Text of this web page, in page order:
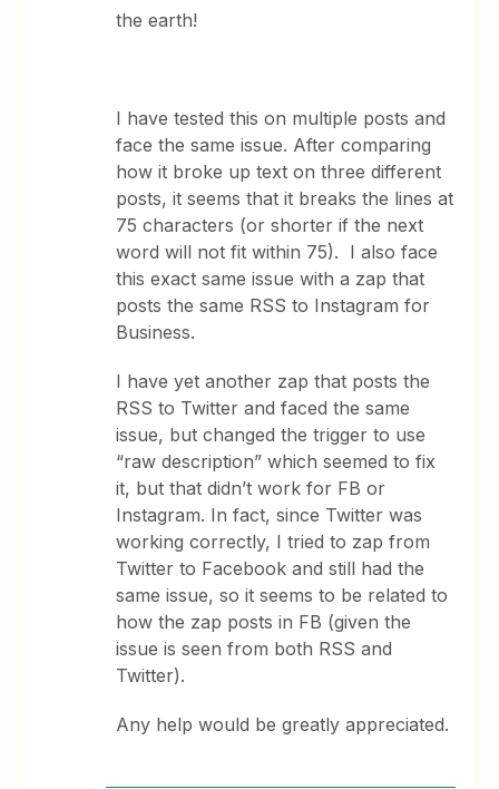
the earth!
I have tested this on multiple posts and
face the same issue. After comparing
how it broke up text on three different
posts, it seems that it breaks the lines at
75 characters (or shorter if the next
word will not fit within 75). I also face
this exact same issue with a zap that
posts the same RSS to Instagram for
Business.
I have yet another zap that posts the
RSS to Twitter and faced the same
issue, but changed the trigger to use
“raw description” which seemed to fix
it, but that didn’t work for FB or
Instagram. In fact, since Twitter was
working correctly, I tried to zap from
Twitter to Facebook and still had the
same issue, so it seems to be related to
how the zap posts in FB (given the
issue is seen from both RSS and
Twitter).
Any help would be greatly appreciated.